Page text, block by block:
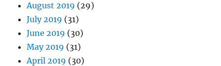
August 2019 (29)
July 2019 (31)
June 2019 (30)
May 2019 (31)
April 2019 (30)